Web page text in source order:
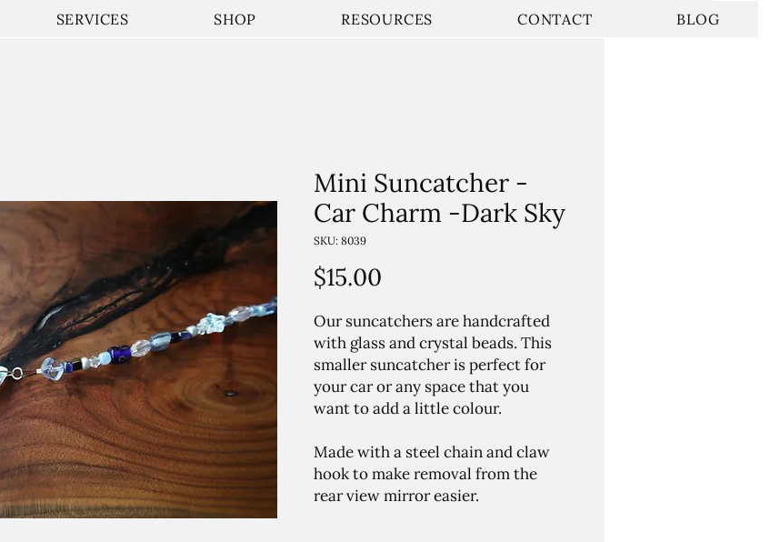
SERVICES SHOP RESOURCES CONTACT BLOG
Mini Suncatcher -
Car Charm -Dark Sky
SKU: 8039
$15.00
Our suncatchers are handcrafted
with glass and crystal beads. This
smaller suncatcher is perfect for
your car or any space that you
want to add a little colour.
Made with a steel chain and claw
hook to make removal from the
rear view mirror easier.